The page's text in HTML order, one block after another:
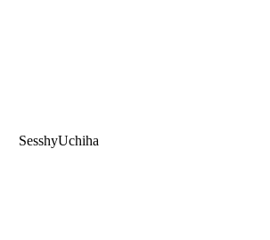
SesshyUchiha